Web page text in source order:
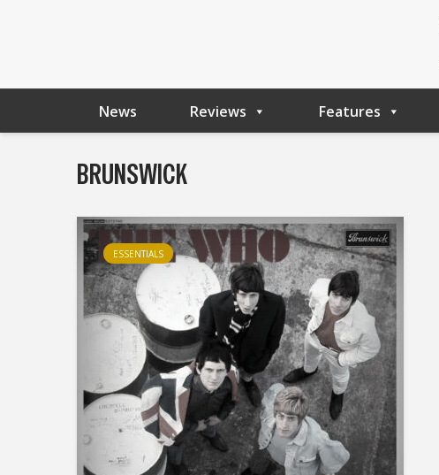
News Reviews Features
BRUNSWICK
ESSENTIALS